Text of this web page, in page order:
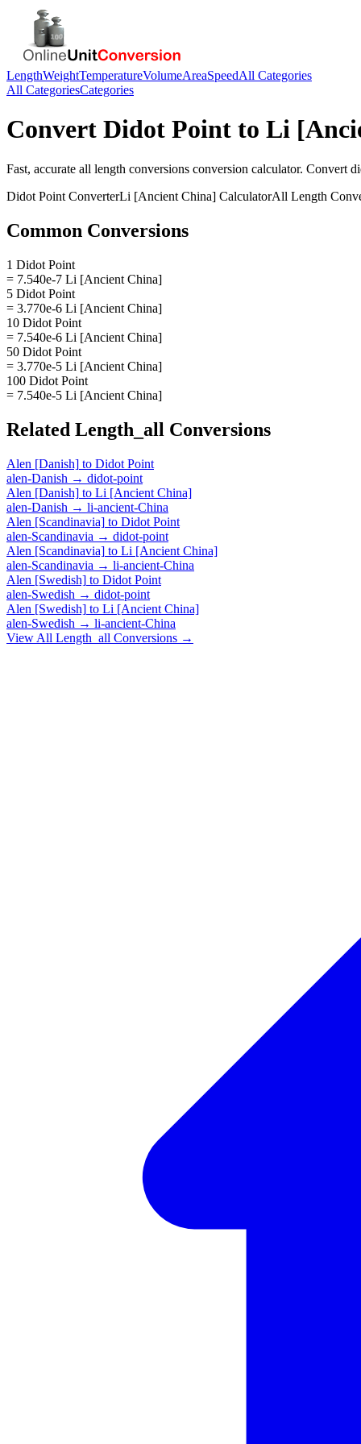
LengthWeightTemperatureVolumeAreaSpeedAll Categories
All CategoriesCategories
Convert Didot Point to Li
Fast, accurate all length conversions conversion calculator. Convert
Didot Point ConverterLi [Ancient China] CalculatorAll Length
Common Conversions
1 Didot Point
= 7.540e-7 Li [Ancient China]
5 Didot Point
= 3.770e-6 Li [Ancient China]
10 Didot Point
= 7.540e-6 Li [Ancient China]
50 Didot Point
= 3.770e-5 Li [Ancient China]
100 Didot Point
= 7.540e-5 Li [Ancient China]
Related Length_all Conversions
Alen [Danish] to Didot Point
alen-Danish → didot-point
Alen [Danish] to Li [Ancient China]
alen-Danish → li-ancient-China
Alen [Scandinavia] to Didot Point
alen-Scandinavia → didot-point
Alen [Scandinavia] to Li [Ancient China]
alen-Scandinavia → li-ancient-China
Alen [Swedish] to Didot Point
alen-Swedish → didot-point
Alen [Swedish] to Li [Ancient China]
alen-Swedish → li-ancient-China
View All Length_all Conversions →